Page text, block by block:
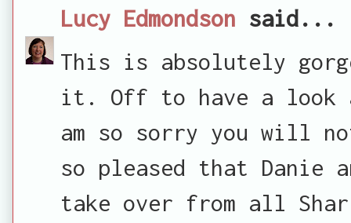
Lucy Edmondson said...
This is absolutely
it. Off to have a
am so sorry you will
so pleased that Danie
take over from all